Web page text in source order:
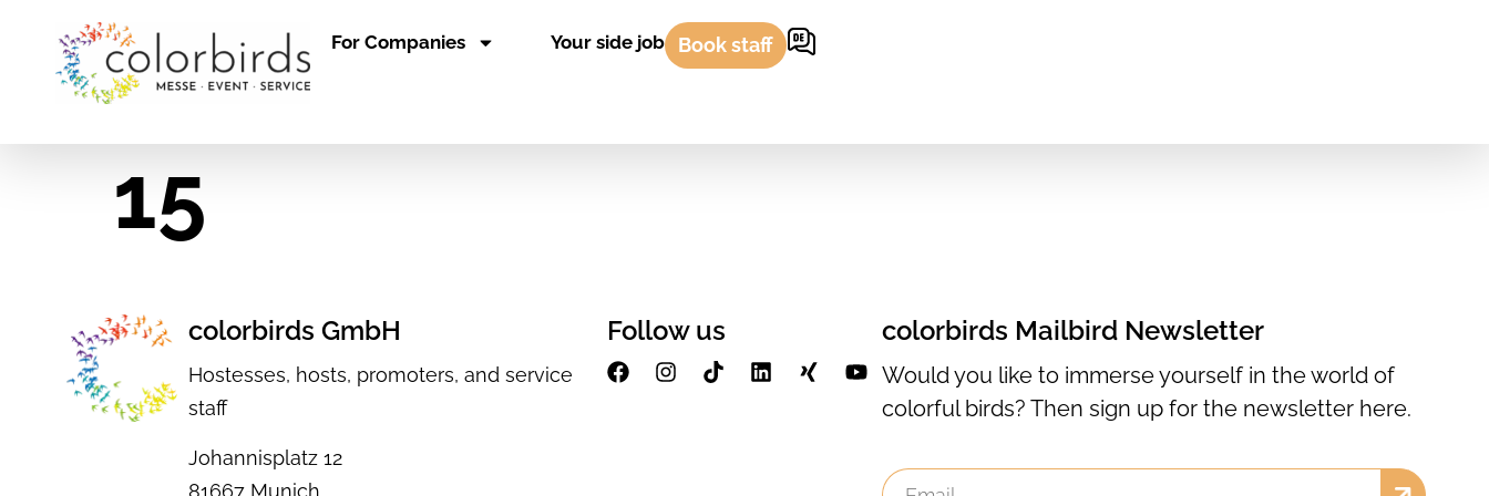
For Companies Your side job Book staff
15
colorbirds GmbH
Hostesses, hosts, promoters, and service
staff
Johannisplatz 12
81667 Munich
Follow us colorbirds Mailbird Newsletter
Would you like to immerse yourself in the world of
colorful birds? Then sign up for the newsletter here.